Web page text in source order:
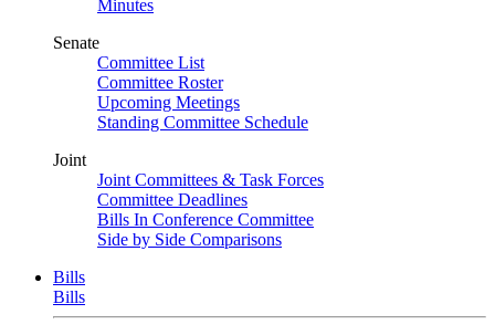
Minutes
Senate
Committee List
Committee Roster
Upcoming Meetings
Standing Committee Schedule
Joint
Joint Committees & Task Forces
Committee Deadlines
Bills In Conference Committee
Side by Side Comparisons
Bills
Bills